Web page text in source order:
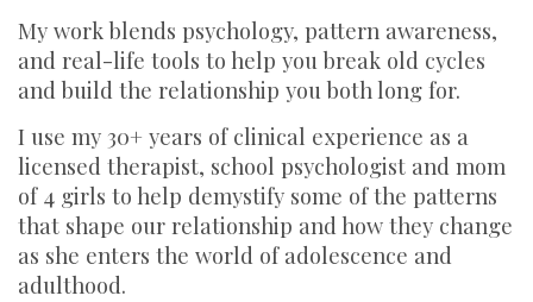
My work blends psychology, pattern awareness,
and real-life tools to help you break old cycles
and build the relationship you both long for.
I use my 30+ years of clinical experience as a
licensed therapist, school psychologist and mom
of 4 girls to help demystify some of the patterns
that shape our relationship and how they change
as she enters the world of adolescence and
adulthood.